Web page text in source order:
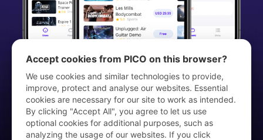
Download PICO VR App
Accept cookies from PICO on this browser?
We use cookies and similar technologies to provide,
improve, protect and analyse our websites. Essential
cookies are necessary for our site to work as intended.
By clicking "Accept All", you agree to let us use
optional cookies for additional purposes, such as
analyzing the usage of our websites. If you click